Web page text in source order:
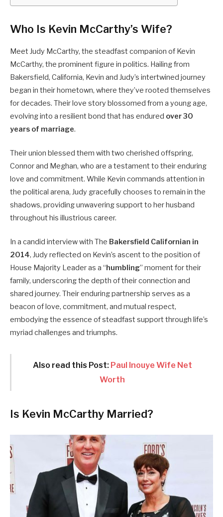
Who Is Kevin McCarthy’s Wife?
Meet Judy McCarthy, the steadfast companion of Kevin
McCarthy, the prominent figure in politics. Hailing from
Bakersfield, California, Kevin and Judy’s intertwined journey
began in their hometown, where they’ve rooted themselves
for decades. Their love story blossomed from a young age,
evolving into a resilient bond that has endured over 30
years of marriage.
Their union blessed them with two cherished offspring,
Connor and Meghan, who are a testament to their enduring
love and commitment. While Kevin commands attention in
the political arena, Judy gracefully chooses to remain in the
shadows, providing unwavering support to her husband
throughout his illustrious career.
In a candid interview with The Bakersfield Californian in
2014, Judy reflected on Kevin’s ascent to the position of
House Majority Leader as a “humbling” moment for their
family, underscoring the depth of their connection and
shared journey. Their enduring partnership serves as a
beacon of love, commitment, and mutual respect,
embodying the essence of steadfast support through life’s
myriad challenges and triumphs.
Also read this Post: Paul Inouye Wife Net
Worth
Is Kevin McCarthy Married?